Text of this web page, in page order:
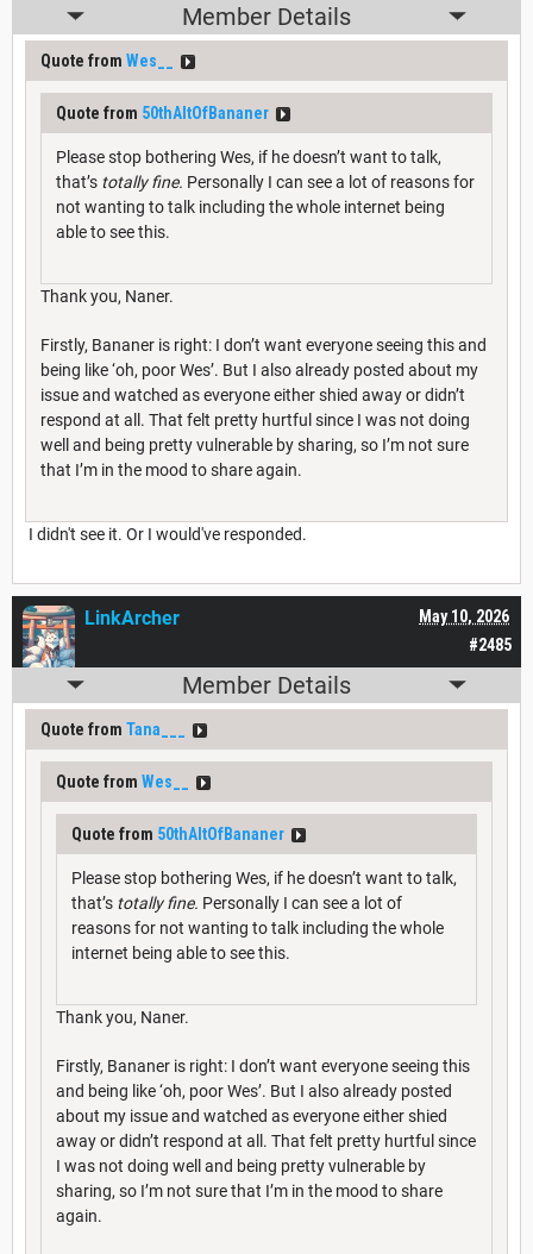
Member Details
Quote from Wes__
Quote from 50thAltOfBananer
Please stop bothering Wes, if he doesn’t want to talk,
that’s totally fine. Personally I can see a lot of reasons for
not wanting to talk including the whole internet being
able to see this.
Thank you, Naner.
Firstly, Bananer is right: I don’t want everyone seeing this and
being like ‘oh, poor Wes’. But I also already posted about my
issue and watched as everyone either shied away or didn’t
respond at all. That felt pretty hurtful since I was not doing
well and being pretty vulnerable by sharing, so I’m not sure
that I’m in the mood to share again.
I didn't see it. Or I would've responded.
#2485
May 10, 2026
LinkArcher
Member Details
Quote from Tana___
Quote from Wes__
Quote from 50thAltOfBananer
Please stop bothering Wes, if he doesn’t want to talk,
that’s totally fine. Personally I can see a lot of
reasons for not wanting to talk including the whole
internet being able to see this.
Thank you, Naner.
Firstly, Bananer is right: I don’t want everyone seeing this
and being like ‘oh, poor Wes’. But I also already posted
about my issue and watched as everyone either shied
away or didn’t respond at all. That felt pretty hurtful since
I was not doing well and being pretty vulnerable by
sharing, so I’m not sure that I’m in the mood to share
again.